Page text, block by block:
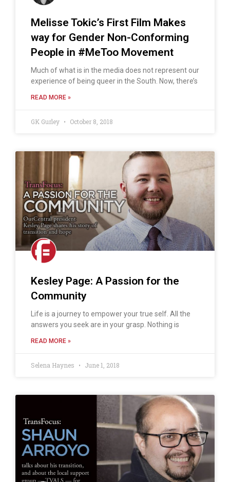
Melisse Tokic’s First Film Makes
way for Gender Non-Conforming
People in #MeToo Movement
Much of what is in the media does not represent our
experience of being queer in the South. Now, there’s
READ MORE »
GK Gurley October 8, 2018
Kesley Page: A Passion for the
Community
Life is a journey to empower your true self. All the
answers you seek are in your grasp. Nothing is
READ MORE »
Selena Haynes June 1, 2018